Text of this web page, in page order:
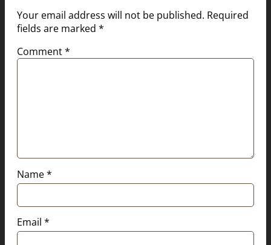
Your email address will not be published. Required
fields are marked *
Comment*
Name*
Email *